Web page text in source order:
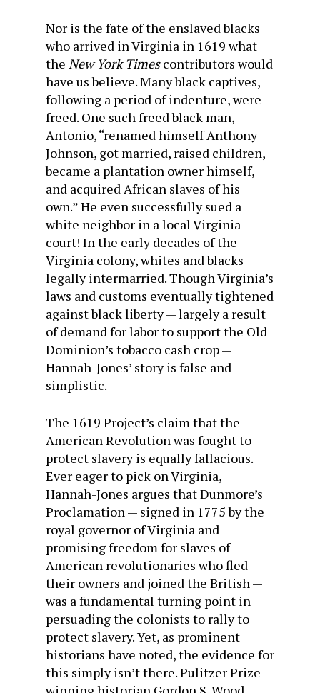
Nor is the fate of the enslaved blacks
who arrived in Virginia in 1619 what
the New York Timescontributors would
have us believe. Many black captives,
following a period of indenture, were
freed. One such freed black man,
Antonio, “renamed himself Anthony
Johnson, got married, raised children,
became a plantation owner himself,
and acquired African slaves of his
own.” He even successfully sued a
white neighbor in a local Virginia
court! In the early decades of the
Virginia colony, whites and blacks
legally intermarried. Though Virginia’s
laws and customs eventually tightened
against black liberty — largely a result
of demand for labor to support the Old
Dominion’s tobacco cash crop —
Hannah-Jones’ story is false and
simplistic.
The 1619 Project’s claim that the
American Revolution was fought to
protect slavery is equally fallacious.
Ever eager to pick on Virginia,
Hannah-Jones argues that Dunmore’s
Proclamation — signed in 1775 by the
royal governor of Virginia and
promising freedom for slaves of
American revolutionaries who fled
their owners and joined the British —
was a fundamental turning point in
persuading the colonists to rally to
protect slavery. Yet, as prominent
historians have noted, the evidence for
this simply isn’t there. Pulitzer Prize